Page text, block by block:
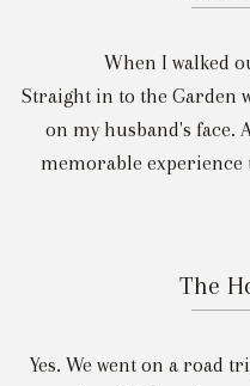
When I walked
Straight in to the Garden
on my husband's face.
memorable experience
The
Yes. We went on a road